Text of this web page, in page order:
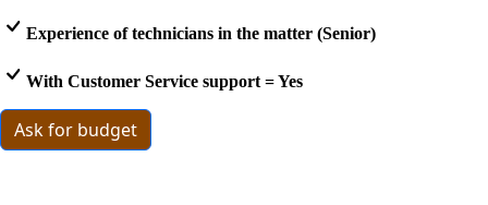
Experience of technicians in the matter (Senior)
With Customer Service support = Yes
Ask for budget